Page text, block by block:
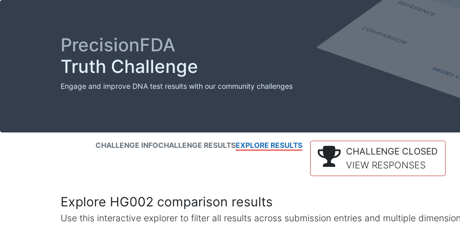
PrecisionFDA
Truth Challenge
Engage and improve DNA test results with our community challenges
CHALLENGE INFOCHALLENGE RESULTSEXPLORE RESULTS
CHALLENGE CLOSED
VIEW RESPONSES
Explore HG002 comparison results
Use this interactive explorer to filter all results across submission entries and multiple